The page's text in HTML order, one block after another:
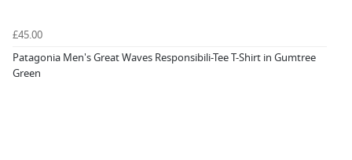
£45.00
Patagonia Men's Great Waves Responsibili-Tee T-Shirt in Gumtree
Green